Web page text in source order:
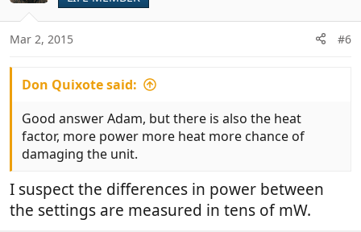
o
n
s
Mar 2, 2015 #6
Don Quixote said:
Good answer Adam, but there is also the heat
factor, more power more heat more chance of
damaging the unit.
I suspect the differences in power between
the settings are measured in tens of mW.